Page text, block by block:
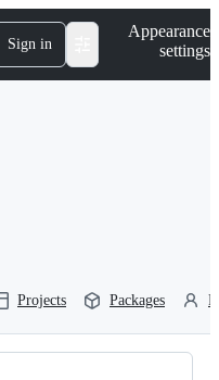
Sign in
Appearance
settings
Projects Packages